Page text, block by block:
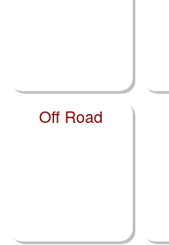
Off Road